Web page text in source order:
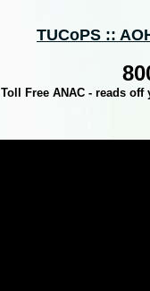
TUCoPS ::
Toll Free ANAC - reads